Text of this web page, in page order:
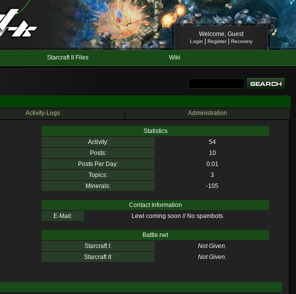
Welcome, Guest
Login Register| Recovery
Starcraft II Files Wiki
Activity-Logs Administration
Statistics
Activity:
54
Posts:
10
Posts Per Day:
0.01
Topics:
3
Minerals:
-105
Contact Information
E-Mail:
Lewl coming soon // No spambots
Battle.net
Starcraft I:
Not Given.
Starcraft II:
Not Given.